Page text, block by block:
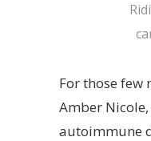
For those few
Amber
autoimmune